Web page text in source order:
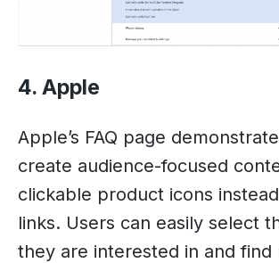
4. Apple
Apple’s FAQ page
create audience-focused
clickable product icons
links. Users can easily select
they are interested in and find